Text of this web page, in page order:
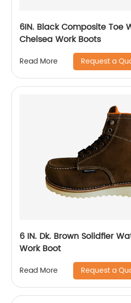
6IN. Black Composite Toe
Chelsea Work Boots
Read More Request a
6 IN. Dk. Brown Solidfier
Work Boot
Read More Request a